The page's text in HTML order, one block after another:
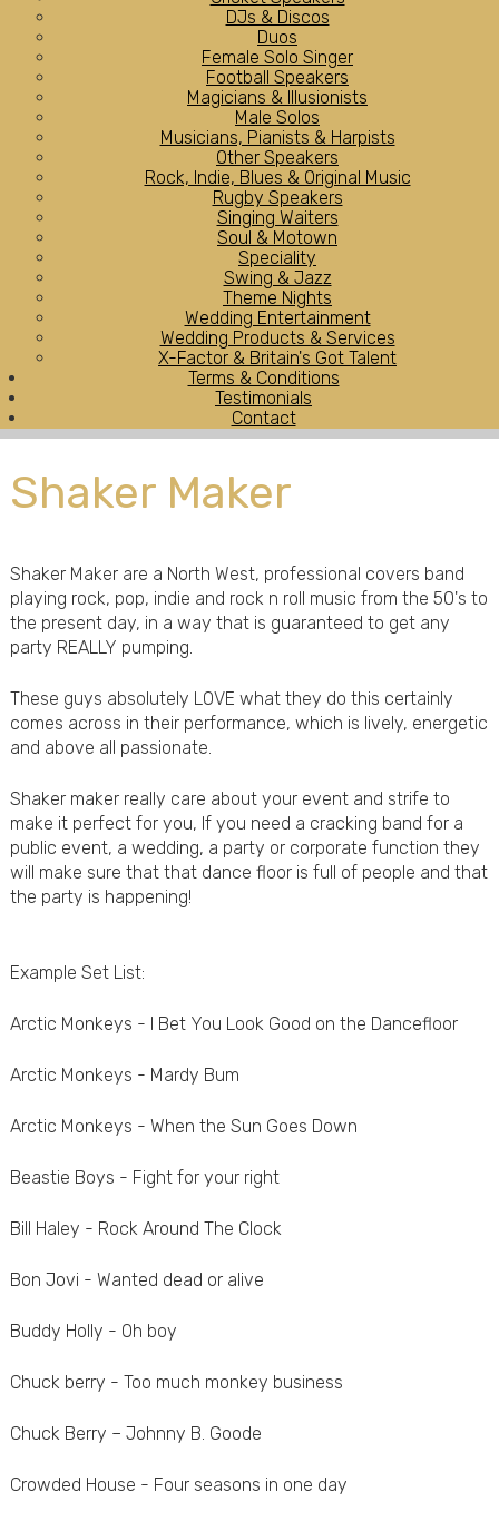
DJs & Discos
Duos
Female Solo Singer
Football Speakers
Magicians & Illusionists
Male Solos
Musicians, Pianists & Harpists
Other Speakers
Rock, Indie, Blues & Original Music
Rugby Speakers
Singing Waiters
Soul & Motown
Speciality
Swing & Jazz
Theme Nights
Wedding Entertainment
Wedding Products & Services
X-Factor & Britain's Got Talent
Terms & Conditions
Testimonials
Contact
Shaker Maker
Shaker Maker are a North West, professional covers band
playing rock, pop, indie and rock n roll music from the 50's to
the present day, in a way that is guaranteed to get any
party REALLY pumping.
These guys absolutely LOVE what they do this certainly
comes across in their performance, which is lively, energetic
and above all passionate.
Shaker maker really care about your event and strife to
make it perfect for you, If you need a cracking band for a
public event, a wedding, a party or corporate function they
will make sure that that dance floor is full of people and that
the party is happening!
Example Set List:
Arctic Monkeys - I Bet You Look Good on the Dancefloor
Arctic Monkeys - Mardy Bum
Arctic Monkeys - When the Sun Goes Down
Beastie Boys - Fight for your right
Bill Haley - Rock Around The Clock
Bon Jovi - Wanted dead or alive
Buddy Holly - Oh boy
Chuck berry - Too much monkey business
Chuck Berry – Johnny B. Goode
Crowded House - Four seasons in one day